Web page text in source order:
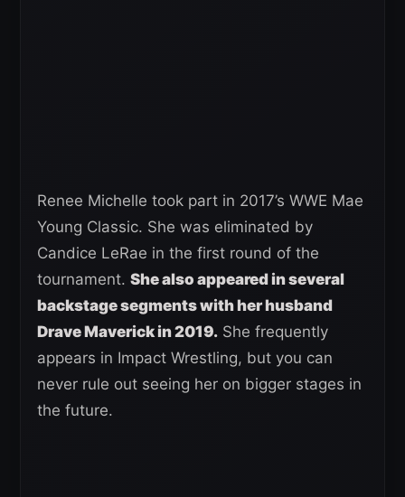
Renee Michelle took part in 2017’s WWE Mae
Young Classic. She was eliminated by
Candice LeRae in the first round of the
tournament. She also appeared in several
backstage segments with her husband
Drave Maverick in 2019. She frequently
appears in Impact Wrestling, but you can
never rule out seeing her on bigger stages in
the future.